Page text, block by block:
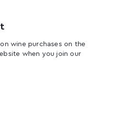
wine purchases on the
when you join our